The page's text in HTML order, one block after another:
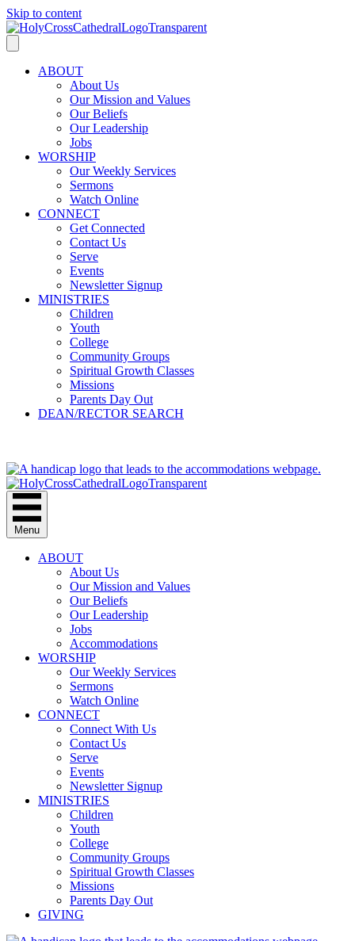
Skip to content
ABOUT
About Us
Our Mission and Values
Our Beliefs
Our Leadership
Jobs
WORSHIP
Our Weekly Services
Sermons
Watch Online
CONNECT
Get Connected
Contact Us
Serve
Events
Newsletter Signup
MINISTRIES
Children
Youth
College
Community Groups
Spiritual Growth Classes
Missions
Parents Day Out
DEAN/RECTOR SEARCH
Menu
ABOUT
About Us
Our Mission and Values
Our Beliefs
Our Leadership
Jobs
Accommodations
WORSHIP
Our Weekly Services
Sermons
Watch Online
CONNECT
Connect With Us
Contact Us
Serve
Events
Newsletter Signup
MINISTRIES
Children
Youth
College
Community Groups
Spiritual Growth Classes
Missions
Parents Day Out
GIVING